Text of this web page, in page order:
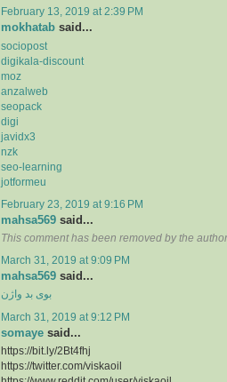
February 13, 2019 at 2:39 PM
mokhatab said...
sociopost
digikala-discount
moz
anzalweb
seopack
digi
javidx3
nzk
seo-learning
jotformeu
February 23, 2019 at 9:16 PM
mahsa569 said...
This comment has been removed by the
March 31, 2019 at 9:09 PM
mahsa569 said...
بوی بد واژن
March 31, 2019 at 9:12 PM
somaye said...
https://bit.ly/2Bt4fhj
https://twitter.com/viskaoil